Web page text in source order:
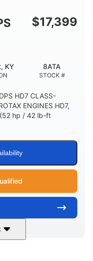
$17,399
KY
STOCK #
8ATA
HD7 CLASS-
ENGINES HD7,
(52 hp / 42 lb-ft
650cc